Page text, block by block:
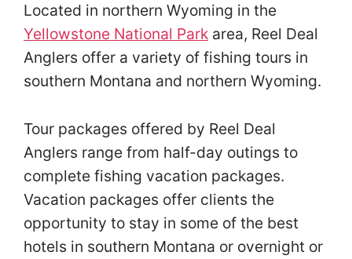
Located in northern Wyoming in the
Yellowstone National Park area, Reel Deal
Anglers offer a variety of fishing tours in
southern Montana and northern Wyoming.
Tour packages offered by Reel Deal
Anglers range from half-day outings to
complete fishing vacation packages.
Vacation packages offer clients the
opportunity to stay in some of the best
hotels in southern Montana or overnight or